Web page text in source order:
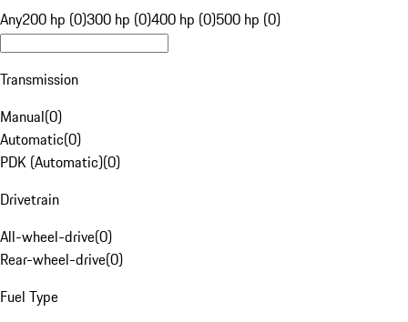
Any200 hp (0)300 hp (0)400 hp (0)500 hp (0)
Transmission
Manual(0)
Automatic(0)
PDK (Automatic)(0)
Drivetrain
All-wheel-drive(0)
Rear-wheel-drive(0)
Fuel Type